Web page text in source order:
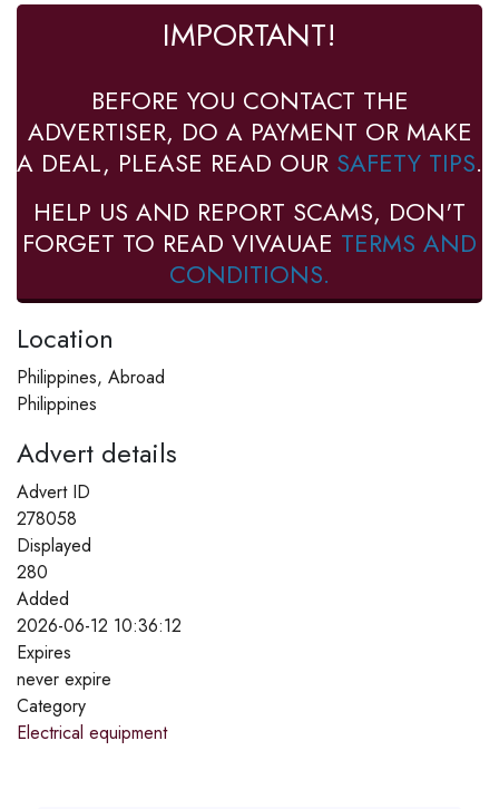
IMPORTANT!
BEFORE YOU CONTACT THE
ADVERTISER, DO A PAYMENT OR MAKE
A DEAL, PLEASE READ OUR SAFETY TIPS.
HELP US AND REPORT SCAMS, DON'T
FORGET TO READ VIVAUAE TERMS AND
CONDITIONS.
Location
Philippines, Abroad
Philippines
Advert details
Advert ID
278058
Displayed
280
Added
2026-06-12 10:36:12
Expires
never expire
Category
Electrical equipment